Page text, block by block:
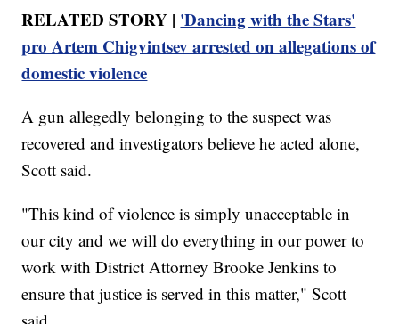
RELATED STORY | 'Dancing with the Stars'
pro Artem Chigvintsev arrested on allegations of
domestic violence
A gun allegedly belonging to the suspect was
recovered and investigators believe he acted alone,
Scott said.
"This kind of violence is simply unacceptable in
our city and we will do everything in our power to
work with District Attorney Brooke Jenkins to
ensure that justice is served in this matter," Scott